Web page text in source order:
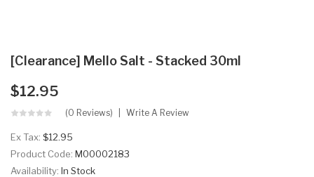
[Clearance] Mello Salt - Stacked 30ml
$12.95
(0 Reviews) Write A Review
Ex Tax: $12.95
Product Code: M00002183
Availability: In Stock